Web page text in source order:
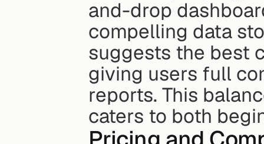
and-drop
compelling data
suggests the best
giving users full
reports. This
caters to both